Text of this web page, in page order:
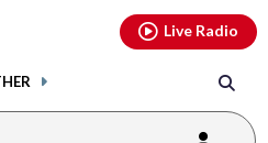
Live Radio
youtubethreads